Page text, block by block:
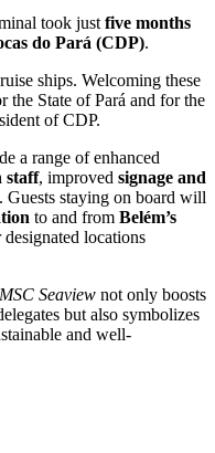
took just five months
do Pará (CDP).
ships. Welcoming these
the State of Pará and for the
of CDP.
a range of enhanced
staff, improved signage and
. Guests staying on board will
to and from Belém’s
designated locations
MSC Seaview not only boosts
but also symbolizes
and well-